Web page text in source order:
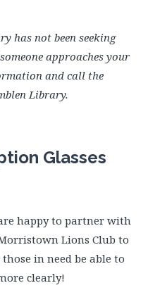
has not been seeking
approaches your
and call the
Library.
Glasses
happy to partner with
Lions Club to
in need be able to
clearly!